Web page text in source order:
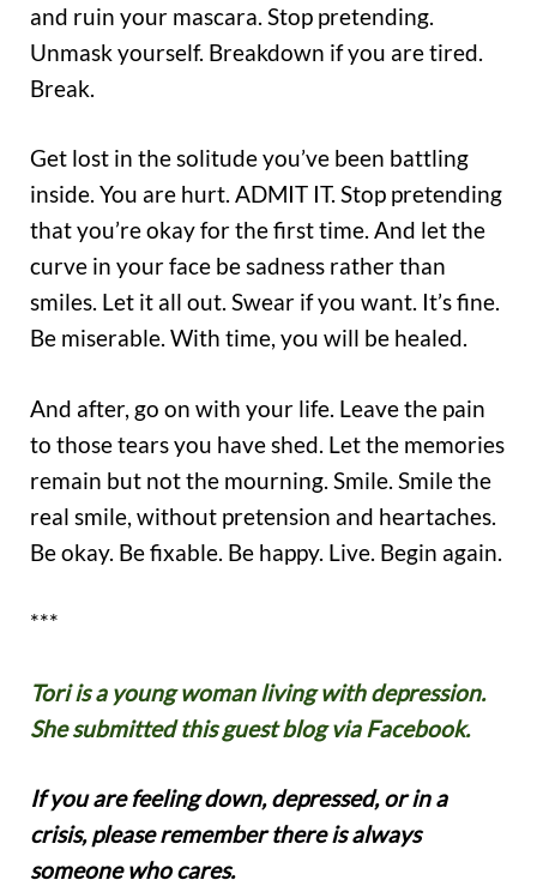
and ruin your mascara. Stop pretending.
Unmask yourself. Breakdown if you are tired.
Break.
Get lost in the solitude you’ve been battling
inside. You are hurt. ADMIT IT. Stop pretending
that you’re okay for the first time. And let the
curve in your face be sadness rather than
smiles. Let it all out. Swear if you want. It’s fine.
Be miserable. With time, you will be healed.
And after, go on with your life. Leave the pain
to those tears you have shed. Let the memories
remain but not the mourning. Smile. Smile the
real smile, without pretension and heartaches.
Be okay. Be fixable. Be happy. Live. Begin again.
***
Tori is a young woman living with depression.
She submitted this guest blog via Facebook.
If you are feeling down, depressed, or in a
crisis, please remember there is always
someone who cares.